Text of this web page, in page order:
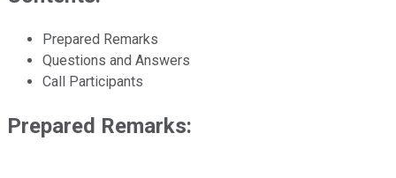
Prepared Remarks
Questions and Answers
Call Participants
Prepared Remarks: